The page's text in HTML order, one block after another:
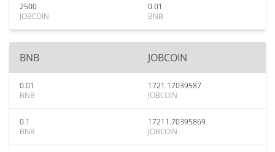
2500
JOBCOIN
0.01
BNB
BNB JOBCOIN
0.01
BNB
1721.17039587
JOBCOIN
0.1
BNB
17211.70395869
JOBCOIN